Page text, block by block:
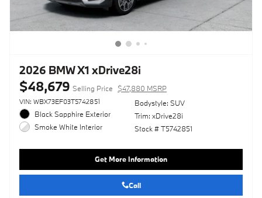
2026 BMW X1 xDrive28i
$48,679 Selling Price $47,880 MSRP
VIN: WBX73EF03T5742851
Black Sapphire Exterior
Smoke White Interior
Bodystyle: SUV
Trim: xDrive28i
Stock # T5742851
Get More Information
Call